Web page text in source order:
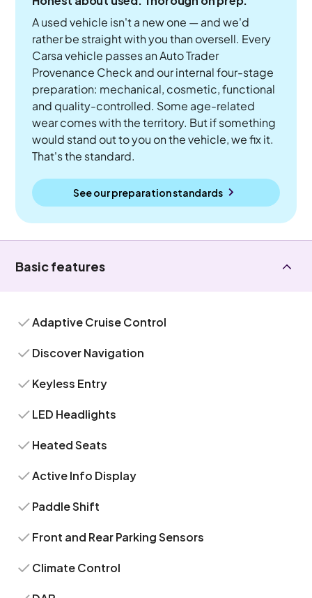
A used vehicle isn't a new one — and we'd
rather be straight with you than oversell. Every
Carsa vehicle passes an Auto Trader
Provenance Check and our internal four-stage
preparation: mechanical, cosmetic, functional
and quality-controlled. Some age-related
wear comes with the territory. But if something
would stand out to you on the vehicle, we fix it.
That's the standard.
See our preparation standards
Basic features
Adaptive Cruise Control
Discover Navigation
Keyless Entry
LED Headlights
Heated Seats
Active Info Display
Paddle Shift
Front and Rear Parking Sensors
Climate Control